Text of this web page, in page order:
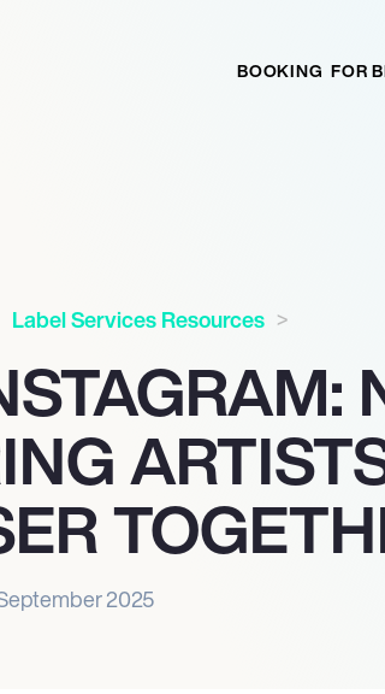
BOOKING FOR
Label Services Resources
2025